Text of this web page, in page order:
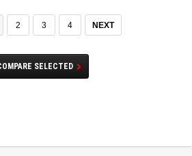
2 3 4 NEXT
SELECTED